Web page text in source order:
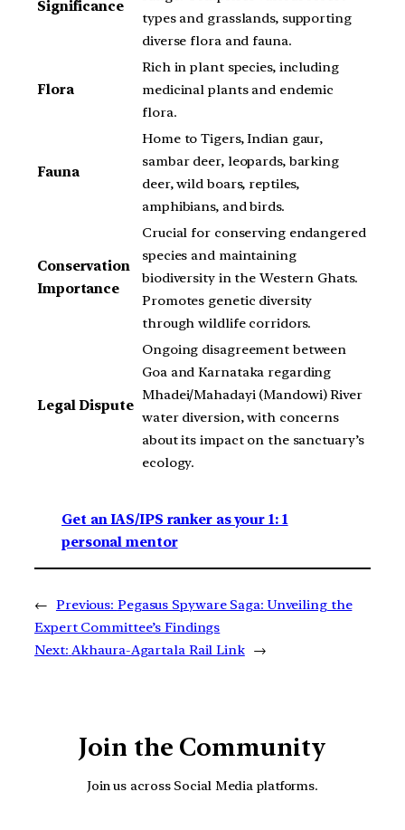
Significance
types and grasslands, supporting
diverse flora and fauna.
Flora
Rich in plant species, including
medicinal plants and endemic
flora.
Fauna
Home to Tigers, Indian gaur,
sambar deer, leopards, barking
deer, wild boars, reptiles,
amphibians, and birds.
Conservation
Importance
Crucial for conserving endangered
species and maintaining
biodiversity in the Western Ghats.
Promotes genetic diversity
through wildlife corridors.
Legal Dispute
Ongoing disagreement between
Goa and Karnataka regarding
Mhadei/Mahadayi (Mandowi) River
water diversion, with concerns
about its impact on the sanctuary’s
ecology.
Get an IAS/IPS ranker as your 1: 1
personal mentor
← Previous: Pegasus Spyware Saga: Unveiling the
Expert Committee’s Findings
Next: Akhaura-Agartala Rail Link →
Join the Community
Join us across Social Media platforms.